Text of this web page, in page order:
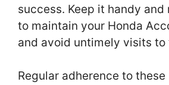
success. Keep it handy
to maintain your Honda
and avoid untimely visits to
Regular adherence to